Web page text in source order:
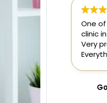
One of the best Dental
Very professional Dr and
Everything was very neat